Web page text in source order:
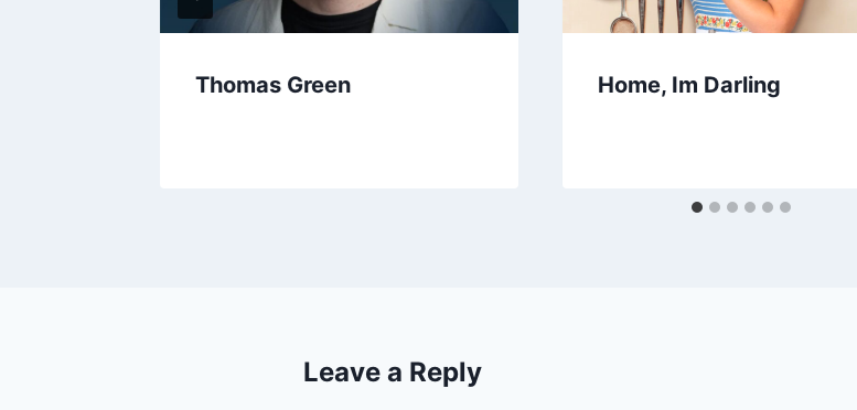
Thomas Green Home, Im Darling
Leave a Reply